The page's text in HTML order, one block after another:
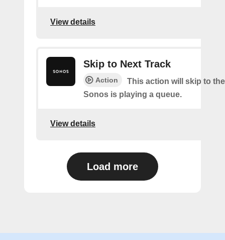
View details
Skip to Next Track
Action
This action will skip to
Sonos is playing a queue.
View details
Load more